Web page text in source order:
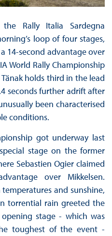
Rally Italia Sardegna
loop of four stages,
14-second advantage over
World Rally Championship
holds third in the lead
seconds further adrift after
been characterised
conditions.
got underway last
stage on the former
Sebastien Ogier claimed
over Mikkelsen.
and sunshine,
torrential rain greeted the
stage - which was
toughest of the event -